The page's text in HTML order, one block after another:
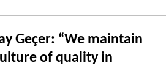
Geçer: “We maintain
of quality in